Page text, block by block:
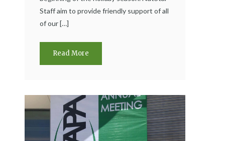
Staff aim to provide friendly support of all
of our […]
Read More